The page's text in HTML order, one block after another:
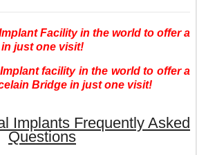
Facility in the world to offer a
just one visit!
facility in the world to offer a
Bridge in just one visit!
Implants Frequently Asked
Questions